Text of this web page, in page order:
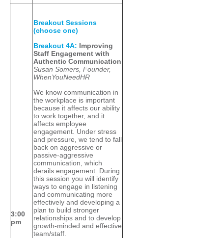
3:00
pm
Breakout Sessions
(choose one)
Breakout 4A: Improving
Staff Engagement with
Authentic Communication
Susan Somers, Founder,
WhenYouNeedHR
We know communication in
the workplace is important
because it affects our ability
to work together, and it
affects employee
engagement. Under stress
and pressure, we tend to fall
back on aggressive or
passive-aggressive
communication, which
derails engagement. During
this session you will identify
ways to engage in listening
and communicating more
effectively and developing a
plan to build stronger
relationships and to develop
growth-minded and effective
team/staff.